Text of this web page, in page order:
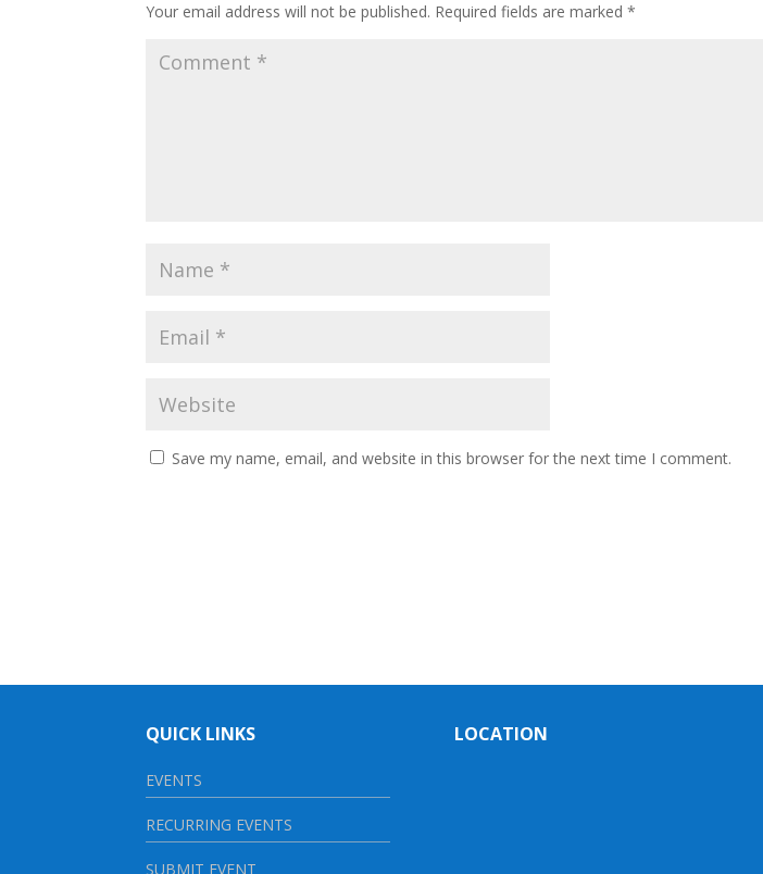
Your email address will not be published. Required fields are marked*
Save my name, email, and website in this browser for the next time I comment.
QUICK LINKS
EVENTS
RECURRING EVENTS
SUBMIT EVENT
LOCATION